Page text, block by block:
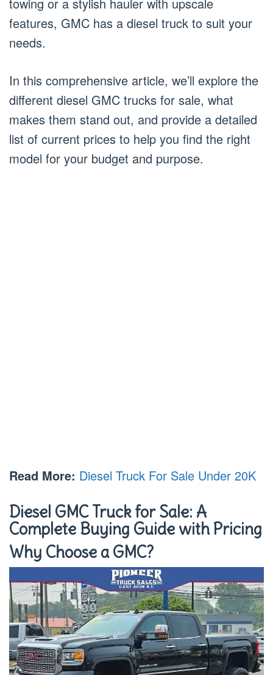
features, GMC has a diesel truck to suit your
needs.
In this comprehensive article, we’ll explore the
different diesel GMC trucks for sale, what
makes them stand out, and provide a detailed
list of current prices to help you find the right
model for your budget and purpose.
Read More: Diesel Truck For Sale Under 20K
Diesel GMC Truck for Sale: A
Complete Buying Guide with Pricing
Why Choose a GMC?